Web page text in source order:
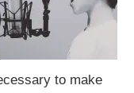
to make